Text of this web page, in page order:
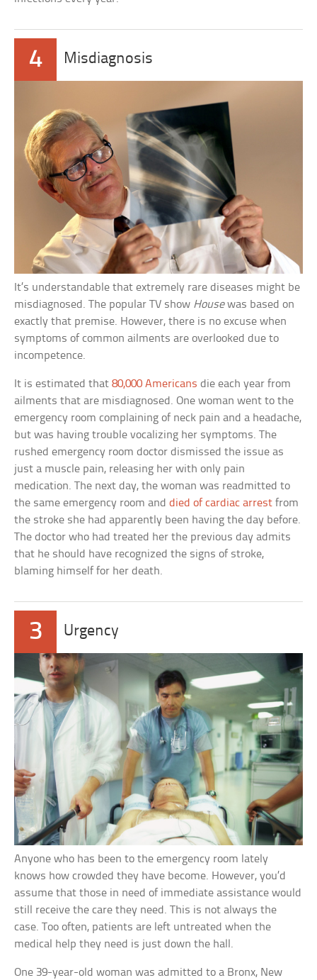
4 Misdiagnosis
It’s understandable that extremely rare diseases might be
misdiagnosed. The popular TV show Housewas based on
exactly that premise. However, there is no excuse when
symptoms of common ailments are overlooked due to
incompetence.
It is estimated that80,000 Americans die each year from
ailments that are misdiagnosed. One woman went to the
emergency room complaining of neck pain and a headache,
but was having trouble vocalizing her symptoms. The
rushed emergency room doctor dismissed the issue as
just a muscle pain, releasing her with only pain
medication. The next day, the woman was readmitted to
the same emergency room anddied of cardiac arrest from
the stroke she had apparently been having the day before.
The doctor who had treated her the previous day admits
that he should have recognized the signs of stroke,
blaming himself for her death.
3 Urgency
Anyone who has been to the emergency room lately
knows how crowded they have become. However, you’d
assume that those in need of immediate assistance would
still receive the care they need. This is not always the
case. Too often, patients are left untreated when the
medical help they need is just down the hall.
One 39-year-old woman was admitted to a Bronx, New